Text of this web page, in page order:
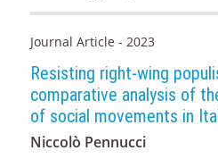
Journal Article - 2023
Resisting right-wing
comparative analysis of
of social movements in
Niccolò Pennucci